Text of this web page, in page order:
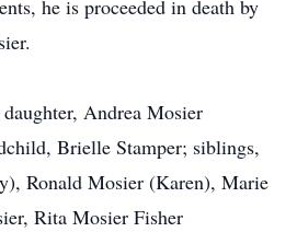
he is proceeded in death by
Andrea Mosier
Brielle Stamper; siblings,
Ronald Mosier (Karen), Marie
Rita Mosier Fisher